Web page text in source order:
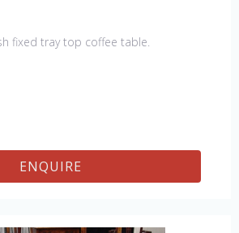
fixed tray top coffee table.
ENQUIRE